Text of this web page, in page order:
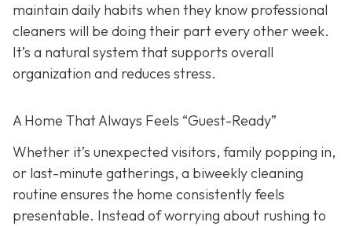
maintain daily habits when they know professional
cleaners will be doing their part every other week.
It’s a natural system that supports overall
organization and reduces stress.
A Home That Always Feels “Guest-Ready”
Whether it’s unexpected visitors, family popping in,
or last-minute gatherings, a biweekly cleaning
routine ensures the home consistently feels
presentable. Instead of worrying about rushing to